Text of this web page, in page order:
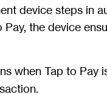
device steps in
the device
when Tap to Pay